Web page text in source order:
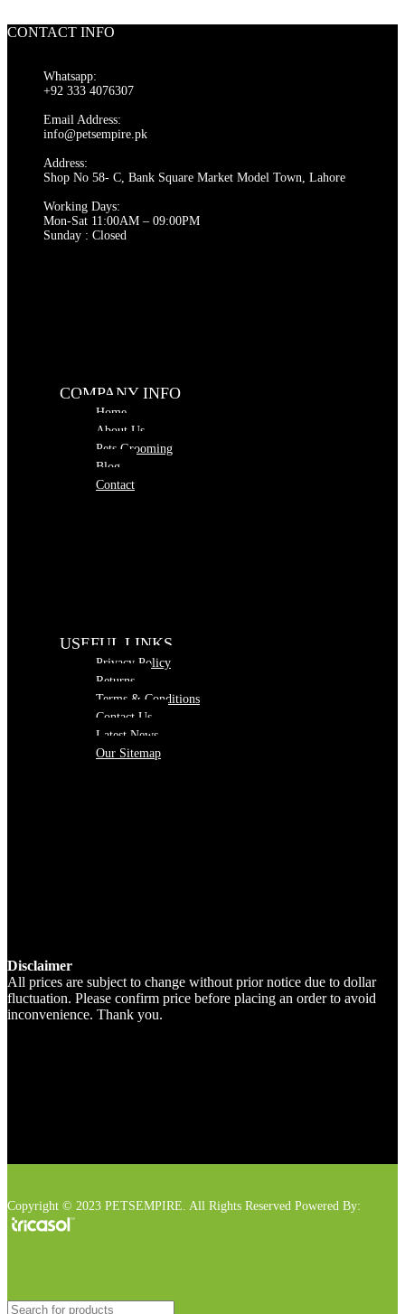
CONTACT INFO
Whatsapp:
+92 333 4076307
Email Address:
info@petsempire.pk
Address:
Shop No 58- C, Bank Square Market Model Town, Lahore
Working Days:
Mon-Sat 11:00AM – 09:00PM
Sunday : Closed
COMPANY INFO
Home
About Us
Pets Grooming
Blog
Contact
USEFUL LINKS
Privacy Policy
Returns
Terms & Conditions
Contact Us
Latest News
Our Sitemap
Disclaimer
All prices are subject to change without prior notice due to dollar
fluctuation. Please confirm price before placing an order to avoid
inconvenience. Thank you.
Copyright © 2023 PETSEMPIRE. All Rights Reserved Powered By: